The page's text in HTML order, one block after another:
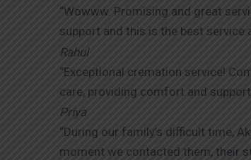
“Wowww. Promising and great
support and this is the best service
Rahul
“Exceptional cremation service!
care, providing comfort and
Priya
“During our family’s difficult time,
moment we contacted them, their